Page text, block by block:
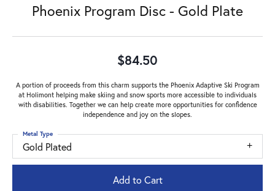
Phoenix Program Disc - Gold Plate
$84.50
A portion of proceeds from this charm supports the Phoenix Adaptive Ski Program
at Holimont helping make skiing and snow sports more accessible to individuals
with disabilities. Together we can help create more opportunities for confidence
independence and joy on the slopes.
Gold Plated
Metal Type
Add to Cart